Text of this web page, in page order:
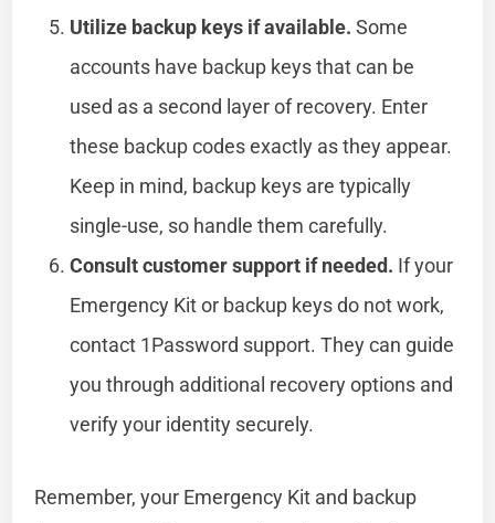
Utilize backup keys if available. Some
accounts have backup keys that can be
used as a second layer of recovery. Enter
these backup codes exactly as they appear.
Keep in mind, backup keys are typically
single-use, so handle them carefully.
Consult customer support if needed. If your
Emergency Kit or backup keys do not work,
contact 1Password support. They can guide
you through additional recovery options and
verify your identity securely.
Remember, your Emergency Kit and backup